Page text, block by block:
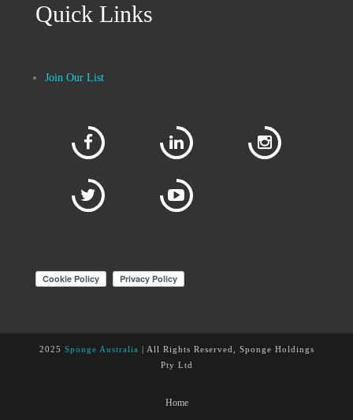
Quick Links
Join Our List
2025 Sponge Australia
| All Rights Reserved, Sponge Holdings
Pty Ltd
Home